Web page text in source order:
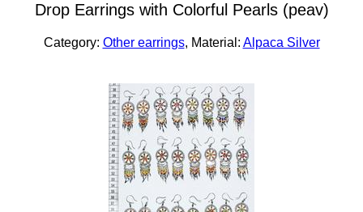
Drop Earrings with Colorful Pearls (peav)
Category: Other earrings, Material: Alpaca Silver